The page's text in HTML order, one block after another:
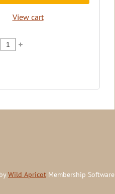
View cart
Wild Apricot Membership Software